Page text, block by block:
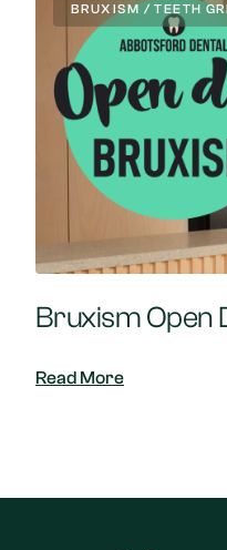
BRUXISM / TEETH
Bruxism Open
Read More